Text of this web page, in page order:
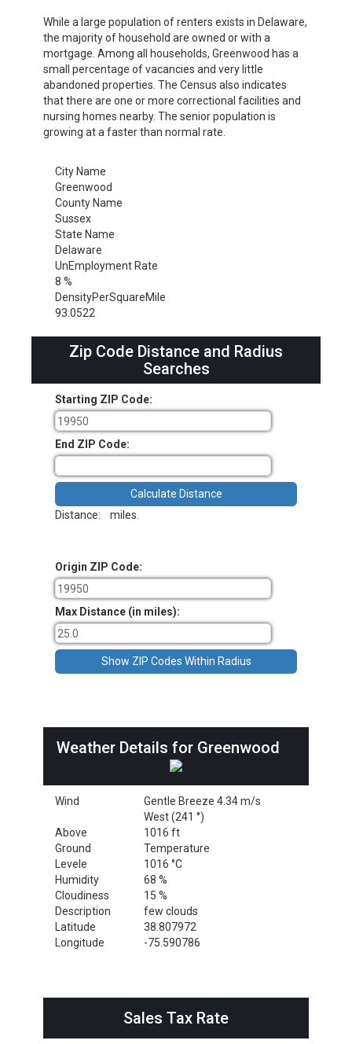
While a large population of renters exists in Delaware,
the majority of household are owned or with a
mortgage. Among all households, Greenwood has a
small percentage of vacancies and very little
abandoned properties. The Census also indicates
that there are one or more correctional facilities and
nursing homes nearby. The senior population is
growing at a faster than normal rate.
City Name
Greenwood
County Name
Sussex
State Name
Delaware
UnEmployment Rate
8 %
DensityPerSquareMile
93.0522
Zip Code Distance and Radius
Searches
Starting ZIP Code:
End ZIP Code:
Distance: miles.
Origin ZIP Code:
Max Distance (in miles):
Weather Details for Greenwood
Wind
Gentle Breeze 4.34 m/s
West (241 °)
Above
Ground
Levele
1016 ft
Temperature
1016 °C
Humidity
68 %
Cloudiness
15 %
Description
few clouds
Latitude
38.807972
Longitude
-75.590786
Sales Tax Rate